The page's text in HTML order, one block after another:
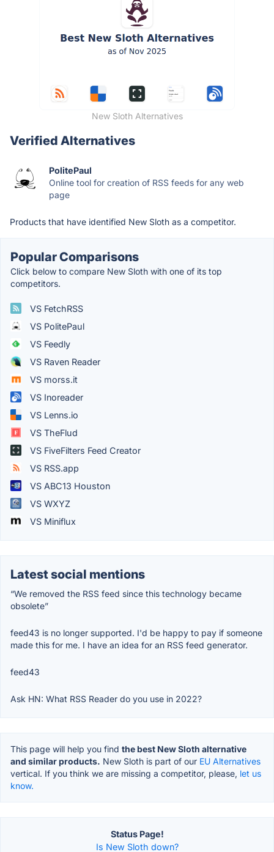
New Sloth Alternatives
Verified Alternatives
PolitePaul
Online tool for creation of RSS feeds for any web
page
Products that have identified New Sloth as a competitor.
Popular Comparisons
Click below to compare New Sloth with one of its top
competitors.
VS FetchRSS
VS PolitePaul
VS Feedly
VS Raven Reader
VS morss.it
VS Inoreader
VS Lenns.io
VS TheFlud
VS FiveFilters Feed Creator
VS RSS.app
VS ABC13 Houston
VS WXYZ
VS Miniflux
Latest social mentions
“We removed the RSS feed since this technology became
obsolete”
feed43 is no longer supported. I'd be happy to pay if someone
made this for me. I have an idea for an RSS feed generator.
feed43
Ask HN: What RSS Reader do you use in 2022?
This page will help you find the best New Sloth alternative
and similar products. New Sloth is part of our EU Alternatives
vertical. If you think we are missing a competitor, please, let us
know.
Status Page!
Is New Sloth down?